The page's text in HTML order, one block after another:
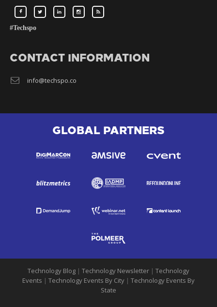
#Techspo
CONTACT INFORMATION
info@techspo.co
GLOBAL PARTNERS
Technology Blog | Technology Newsletter | Technology
Events | Technology Events By City | Technology Events By
State